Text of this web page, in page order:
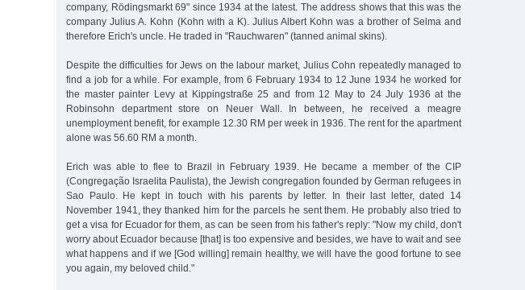
company, Rödingsmarkt 69" since 1934 at the latest. The address shows that this was the
company Julius A. Kohn (Kohn with a K). Julius Albert Kohn was a brother of Selma and
therefore Erich's uncle. He traded in "Rauchwaren" (tanned animal skins).
Despite the difficulties for Jews on the labour market, Julius Cohn repeatedly managed to
find a job for a while. For example, from 6 February 1934 to 12 June 1934 he worked for
the master painter Levy at Kippingstraße 25 and from 12 May to 24 July 1936 at the
Robinsohn department store on Neuer Wall. In between, he received a meagre
unemployment benefit, for example 12.30 RM per week in 1936. The rent for the apartment
alone was 56.60 RM a month.
Erich was able to flee to Brazil in February 1939. He became a member of the CIP
(Congregação Israelita Paulista), the Jewish congregation founded by German refugees in
Sao Paulo. He kept in touch with his parents by letter. In their last letter, dated 14
November 1941, they thanked him for the parcels he sent them. He probably also tried to
get a visa for Ecuador for them, as can be seen from his father's reply: "Now my child, don't
worry about Ecuador because [that] is too expensive and besides, we have to wait and see
what happens and if we [God willing] remain healthy, we will have the good fortune to see
you again, my beloved child."